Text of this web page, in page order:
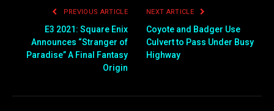
PREVIOUS ARTICLE
E3 2021: Square Enix
Announces “Stranger of
Paradise” A Final Fantasy
Origin
NEXT ARTICLE
Coyote and Badger Use
Culvert to Pass Under Busy
Highway